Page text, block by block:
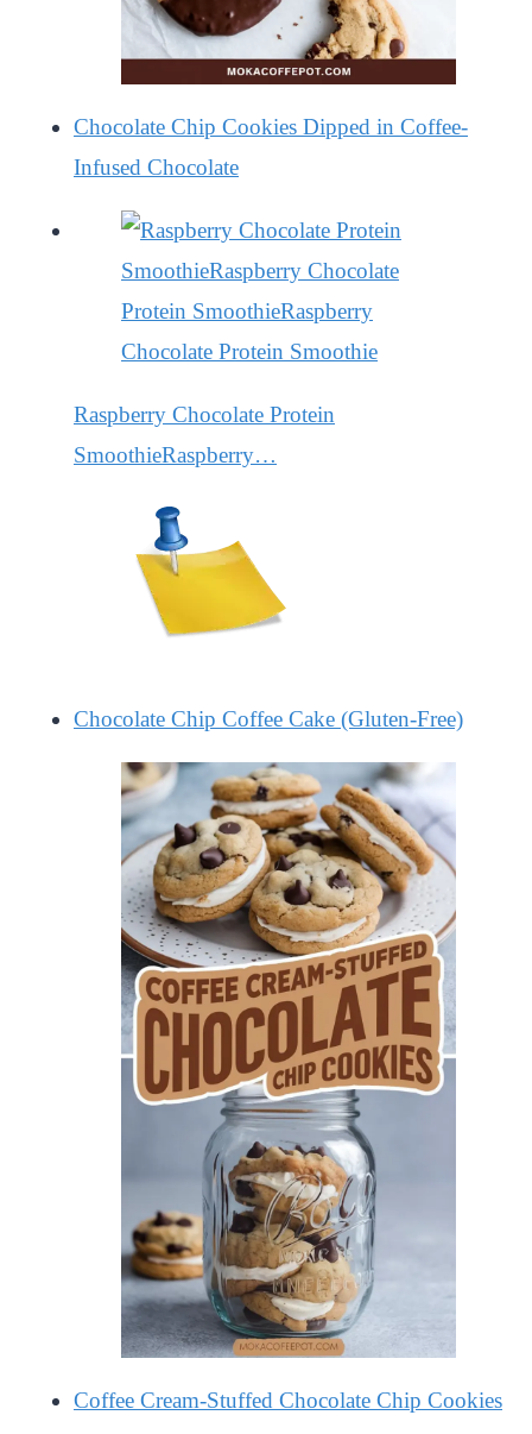
Chocolate Chip Cookies Dipped in Coffee-
Infused Chocolate
Raspberry Chocolate Protein
SmoothieRaspberry…
Chocolate Chip Coffee Cake (Gluten-Free)
Coffee Cream-Stuffed Chocolate Chip Cookies